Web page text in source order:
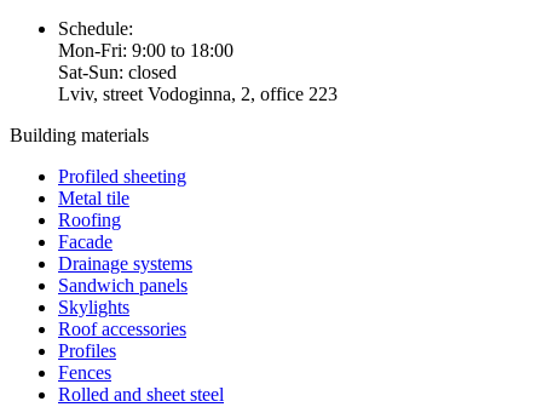
Schedule:
Mon-Fri: 9:00 to 18:00
Sat-Sun: closed
Lviv, street Vodoginna, 2, office 223
Building materials
Profiled sheeting
Metal tile
Roofing
Facade
Drainage systems
Sandwich panels
Skylights
Roof accessories
Profiles
Fences
Rolled and sheet steel